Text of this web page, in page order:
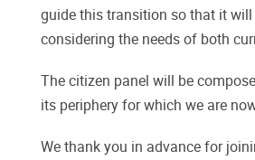
guide this transition so that it
considering the needs of both
The citizen panel will be
its periphery for which we are
We thank you in advance for